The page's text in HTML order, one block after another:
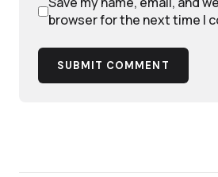
browser for the next time I
SUBMIT COMMENT